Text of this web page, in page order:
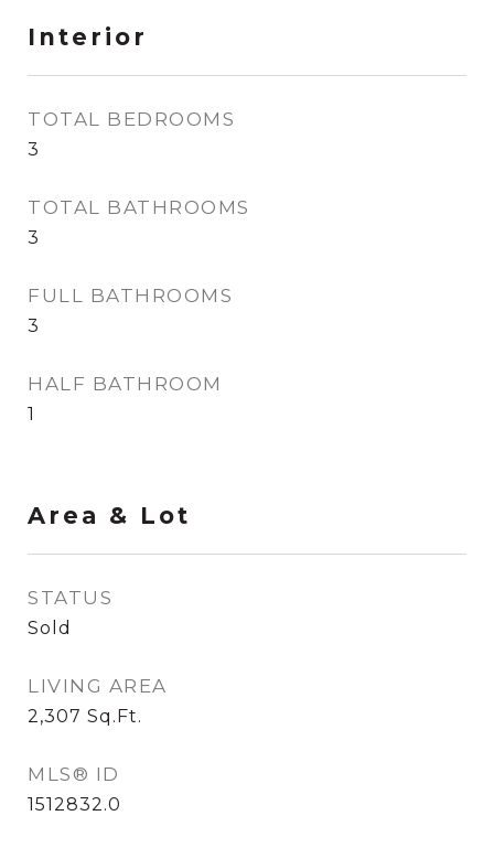
Interior
TOTAL BEDROOMS
3
TOTAL BATHROOMS
3
FULL BATHROOMS
3
HALF BATHROOM
1
Area & Lot
STATUS
Sold
LIVING AREA
2,307 Sq.Ft.
MLS® ID
1512832.0